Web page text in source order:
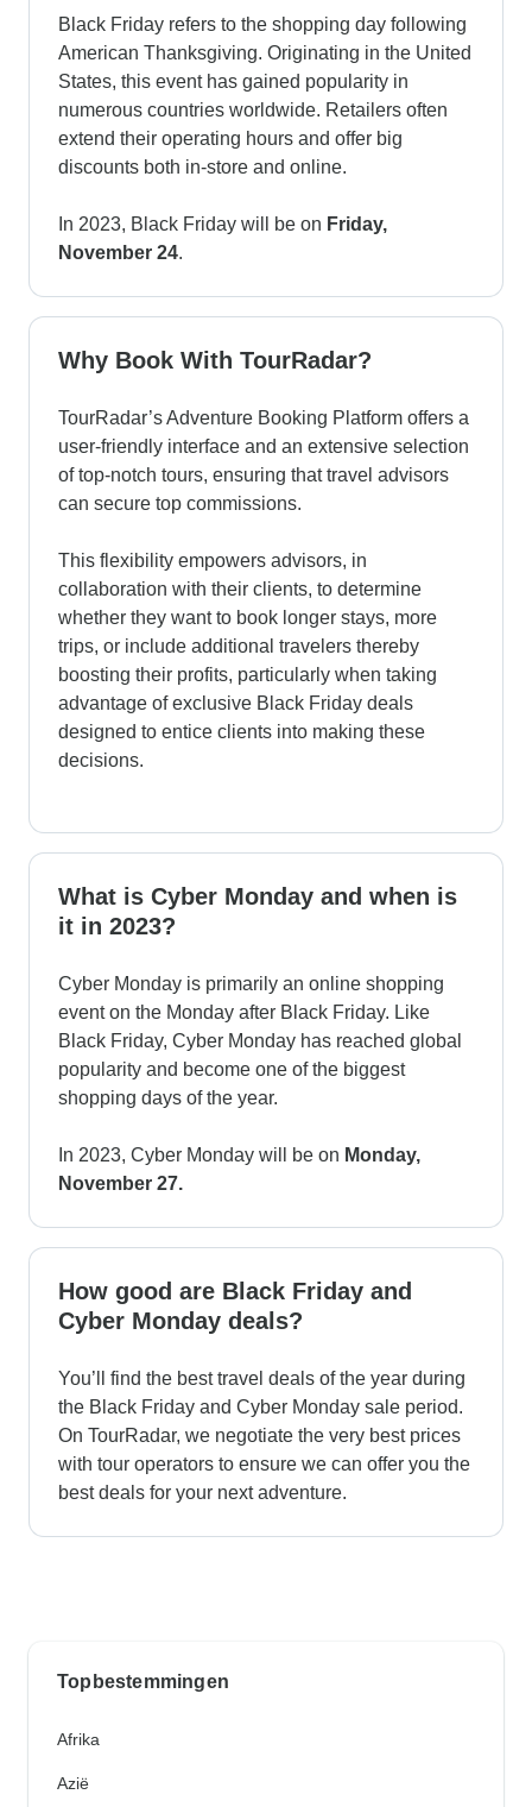
Black Friday refers to the shopping day following
American Thanksgiving. Originating in the United
States, this event has gained popularity in
numerous countries worldwide. Retailers often
extend their operating hours and offer big
discounts both in-store and online.
In 2023, Black Friday will be on Friday,
November 24.
Why Book With TourRadar?
TourRadar’s Adventure Booking Platform offers a
user-friendly interface and an extensive selection
of top-notch tours, ensuring that travel advisors
can secure top commissions.
This flexibility empowers advisors, in
collaboration with their clients, to determine
whether they want to book longer stays, more
trips, or include additional travelers thereby
boosting their profits, particularly when taking
advantage of exclusive Black Friday deals
designed to entice clients into making these
decisions.
What is Cyber Monday and when is
it in 2023?
Cyber Monday is primarily an online shopping
event on the Monday after Black Friday. Like
Black Friday, Cyber Monday has reached global
popularity and become one of the biggest
shopping days of the year.
In 2023, Cyber Monday will be on Monday,
November 27.
How good are Black Friday and
Cyber Monday deals?
You’ll find the best travel deals of the year during
the Black Friday and Cyber Monday sale period.
On TourRadar, we negotiate the very best prices
with tour operators to ensure we can offer you the
best deals for your next adventure.
Topbestemmingen
Afrika
Azië